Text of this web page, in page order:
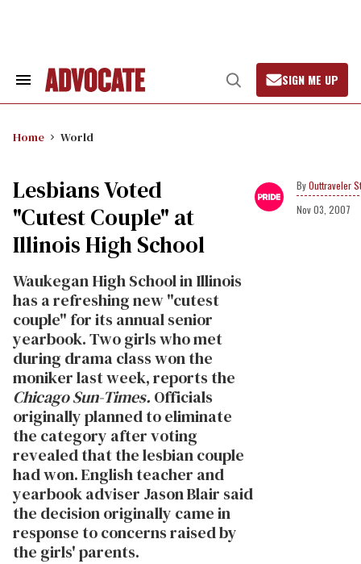
Search
Open
Search
SIGN ME UP
Home World
Lesbians Voted
"Cutest Couple" at
Illinois High School
Waukegan High School in Illinois
has a refreshing new "cutest
couple" for its annual senior
yearbook. Two girls who met
during drama class won the
moniker last week, reports the
Chicago Sun-Times. Officials
originally planned to eliminate
the category after voting
revealed that the lesbian couple
had won. English teacher and
yearbook adviser Jason Blair said
the decision originally came in
response to concerns raised by
the girls' parents.
Outtraveler
Nov 03, 2007